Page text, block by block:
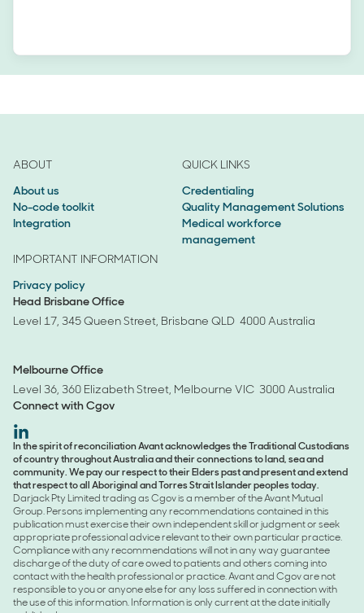
ABOUT
About us
No-code toolkit
Integration
QUICK LINKS
Credentialing
Quality Management Solutions
Medical workforce
management
IMPORTANT INFORMATION
Privacy policy
Head Brisbane Office
Level 17, 345 Queen Street, Brisbane QLD 4000 Australia
Melbourne Office
Level 36, 360 Elizabeth Street, Melbourne VIC 3000 Australia
Connect withCgov
avant-
linkedin
In the spirit of reconciliation Avant acknowledges the Traditional Custodians
of country throughout Australia and their connections to land, sea and
community. We pay our respect to their Elders past and present and extend
that respect to all Aboriginal and Torres Strait Islander peoples today.
Darjack Pty Limited trading as Cgov is a member of the Avant Mutual
Group. Persons implementing any recommendations contained in this
publication must exercise their own independent skill or judgment or seek
appropriate professional advice relevant to their own particular practice.
Compliance with any recommendations will not in any way guarantee
discharge of the duty of care owed to patients and others coming into
contact with the health professional or practice. Avant and Cgov are not
responsible to you or anyone else for any loss suffered in connection with
the use of this information. Information is only current at the date initially